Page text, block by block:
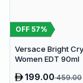
OFF 57%
Versace Bright
Women EDT 90ml
199.00459.00